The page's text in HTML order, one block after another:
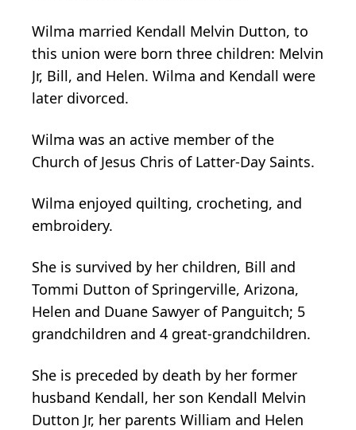
Wilma married Kendall Melvin Dutton, to
this union were born three children: Melvin
Jr, Bill, and Helen. Wilma and Kendall were
later divorced.
Wilma was an active member of the
Church of Jesus Chris of Latter-Day Saints.
Wilma enjoyed quilting, crocheting, and
embroidery.
She is survived by her children, Bill and
Tommi Dutton of Springerville, Arizona,
Helen and Duane Sawyer of Panguitch; 5
grandchildren and 4 great-grandchildren.
She is preceded by death by her former
husband Kendall, her son Kendall Melvin
Dutton Jr, her parents William and Helen